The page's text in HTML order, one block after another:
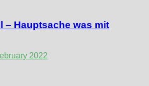
– Hauptsache was mit
2022